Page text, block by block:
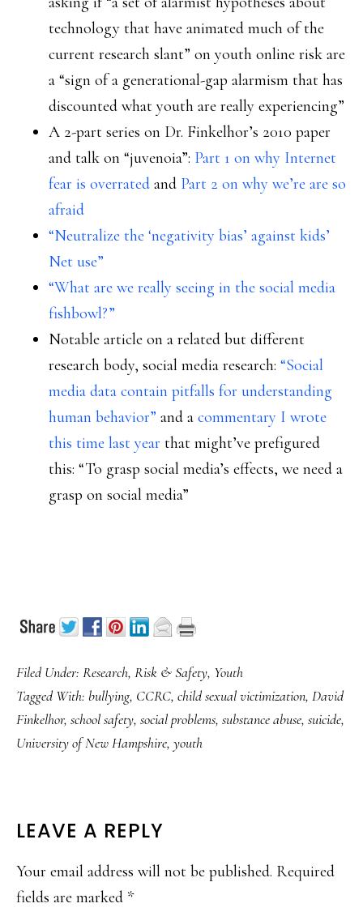
technology that have animated much of the
current research slant” on youth online risk are
a “sign of a generational-gap alarmism that has
discounted what youth are really experiencing”
A 2-part series on Dr. Finkelhor’s 2010 paper
and talk on “juvenoia”: Part 1 on why Internet
fear is overrated and Part 2 on why we’re are so
afraid
“Neutralize the ‘negativity bias’ against kids’
Net use”
“What are we really seeing in the social media
fishbowl?”
Notable article on a related but different
research body, social media research: “Social
media data contain pitfalls for understanding
human behavior” and a commentary I wrote
this time last year that might’ve prefigured
this: “To grasp social media’s effects, we need a
grasp on social media”
Filed Under: Research, Risk & Safety, Youth
Tagged With: bullying, CCRC, child sexual victimization, David
Finkelhor, school safety, social problems, substance abuse, suicide,
University of New Hampshire, youth
READER
INTERACTIONS
LEAVE A REPLY
Your email address will not be published. Required
fields are marked *